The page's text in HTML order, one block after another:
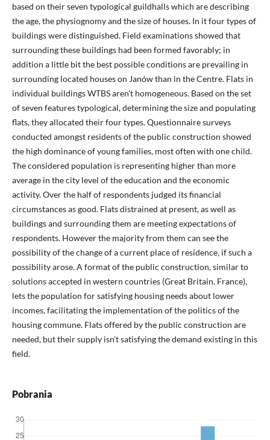
based on their seven typological guildhalls which are describing
the age, the physiognomy and the size of houses. In it four types of
buildings were distinguished. Field examinations showed that
surrounding these buildings had been formed favorably; in
addition a little bit the best possible conditions are prevailing in
surrounding located houses on Janów than in the Centre. Flats in
individual buildings WTBS aren't homogeneous. Based on the set
of seven features typological, determining the size and populating
flats, they allocated their four types. Questionnaire surveys
conducted amongst residents of the public construction showed
the high dominance of young families, most often with one child.
The considered population is representing higher than more
average in the city level of the education and the economic
activity. Over the half of respondents judged its financial
circumstances as good. Flats distrained at present, as well as
buildings and surrounding them are meeting expectations of
respondents. However the majority from them can see the
possibility of the change of a current place of residence, if such a
possibility arose. A format of the public construction, similar to
solutions accepted in western countries (Great Britain, France),
lets the population for satisfying housing needs about lower
incomes, facilitating the implementation of the politics of the
housing commune. Flats offered by the public construction are
needed, but their supply isn't satisfying the demand existing in this
field.
Pobrania